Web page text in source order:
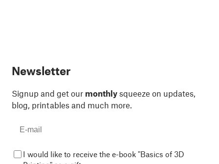
Newsletter
Signup and get our monthly squeeze on updates,
blog, printables and much more.
I would like to receive the e-book "Basics of 3D